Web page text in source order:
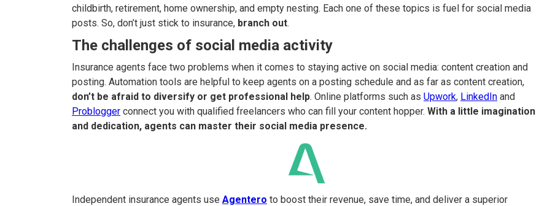
childbirth, retirement, home ownership, and empty nesting. Each one of these topics is fuel for social media
posts. So, don’t just stick to insurance, branch out.
The challenges of social media activity
Insurance agents face two problems when it comes to staying active on social media: content creation and
posting. Automation tools are helpful to keep agents on a posting schedule and as far as content creation,
don’t be afraid to diversify or get professional help. Online platforms such as Upwork, LinkedIn and
Problogger connect you with qualified freelancers who can fill your content hopper. With a little imagination
and dedication, agents can master their social media presence.
Independent insurance agents use Agentero to boost their revenue, save time, and deliver a superior